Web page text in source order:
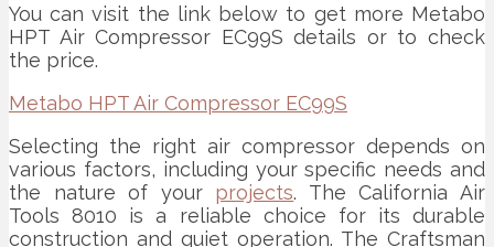
You can visit the link below to get more Metabo
HPT Air Compressor EC99S details or to check
the price.
Metabo HPT Air Compressor EC99S
Selecting the right air compressor depends on
various factors, including your specific needs and
the nature of your projects. The California Air
Tools 8010 is a reliable choice for its durable
construction and quiet operation. The Craftsman